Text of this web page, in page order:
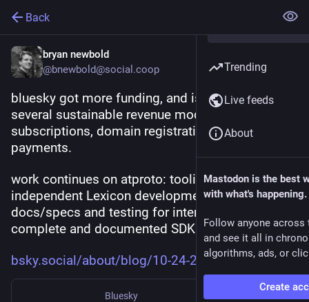
Back
bryan newbold
@bnewbold@social.coop
bluesky got more funding, and is working on
several sustainable revenue models:
subscriptions, domain registration, and
payments.
work continues on atproto: tooling for
independent Lexicon development; more
docs/specs and testing for interop; more
complete and documented SDKs
bsky.social/about/blog/10-24-2
Bluesky
Trending
Live feeds
About
Mastodon is the best
with what's happening.
Follow anyone across
and see it all in
algorithms, ads, or
Create